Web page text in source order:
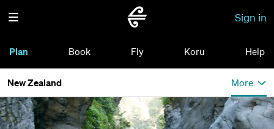
Sign in
Plan Book Fly Koru Help
New Zealand More